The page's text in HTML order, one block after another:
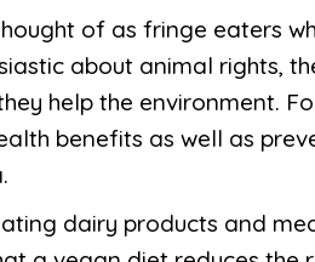
of as fringe eaters
about animal rights,
help the environment.
benefits as well as
dairy products and